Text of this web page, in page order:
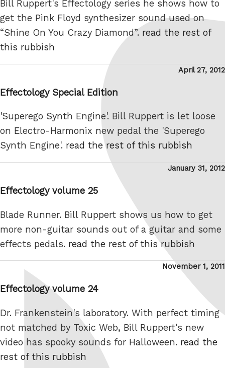
Bill Ruppert's Effectology series he shows how to
get the Pink Floyd synthesizer sound used on
“Shine On You Crazy Diamond”. read the rest of
this rubbish
Posted
April 27, 2012
Effectology Special Edition
'Superego Synth Engine'. Bill Ruppert is let loose
on Electro-Harmonix new pedal the 'Superego
Synth Engine'. read the rest of this rubbish
Posted
January 31, 2012
Effectology volume 25
Blade Runner. Bill Ruppert shows us how to get
more non-guitar sounds out of a guitar and some
effects pedals. read the rest of this rubbish
Posted
November 1, 2011
Effectology volume 24
Dr. Frankenstein's laboratory. With perfect timing
not matched by Toxic Web, Bill Ruppert's new
video has spooky sounds for Halloween. read the
rest of this rubbish